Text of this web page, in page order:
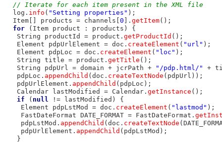
// Iterate for each item present in the XML file
  log.
info ( "Setting properties" );
  Item[] products = channels[
0 ]. getItem();
for (Item product : products) {
   String productId = product.
getProductId ();
   Element pdpUrlElement = doc.
createElement ( "url" );
   Element pdpLoc = doc.
createElement ( "loc" );
   String title = product.
getTitle ();
   String pdpUrl = domain + jcrPath +
"/pdp.html/"
+
   pdpLoc.
appendChild (doc. createTextNode (pdpUrl));
   pdpUrlElement.
appendChild (pdpLoc);
   Calendar lastModified = Calendar.
getInstance ();
if ( null
!= lastModified) {
    Element pdpLstMod = doc.
createElement ( "lastmod" );
    FastDateFormat DATE_FORMAT = FastDateFormat.
    pdpLstMod.
appendChild (doc. createTextNode
    pdpUrlElement.
appendChild (pdpLstMod);
   }